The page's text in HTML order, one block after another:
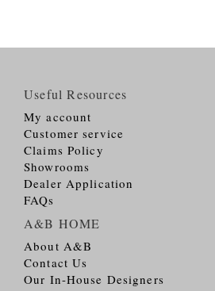
Useful Resources
My account
Customer service
Claims Policy
Showrooms
Dealer Application
FAQs
A&B HOME
About A&B
Contact Us
Our In-House Designers